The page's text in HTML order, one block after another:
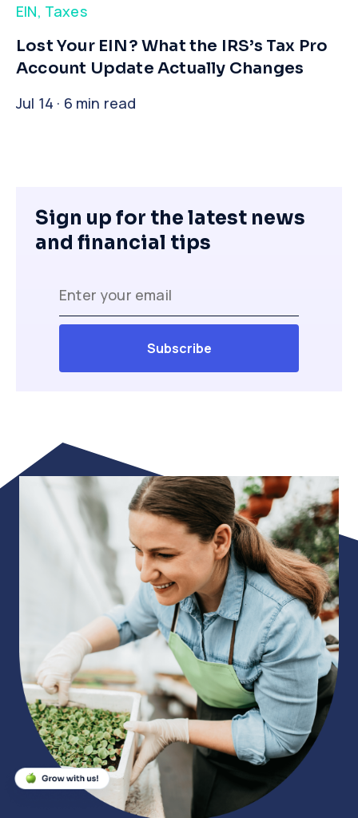
EIN, Taxes
​Lost Your EIN? What the IRS’s Tax Pro
Account Update Actually Changes
Jul 14 · 6 min read
Sign up for the latest news
and financial tips
Close
Close
Close